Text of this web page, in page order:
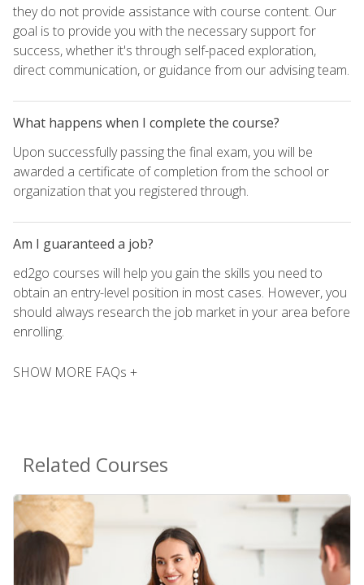
they do not provide assistance with course content. Our
goal is to provide you with the necessary support for
success, whether it's through self-paced exploration,
direct communication, or guidance from our advising team.
What happens when I complete the course?
Upon successfully passing the final exam, you will be
awarded a certificate of completion from the school or
organization that you registered through.
Am I guaranteed a job?
ed2go courses will help you gain the skills you need to
obtain an entry-level position in most cases. However, you
should always research the job market in your area before
enrolling.
SHOW MORE FAQs +
Related Courses